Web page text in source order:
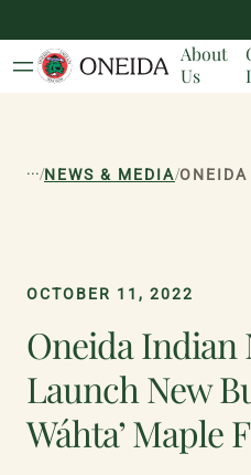
About
Us
.../NEWS & MEDIA/
OCTOBER 11, 2022
Oneida Indian
Launch New
Wáhta’ Maple